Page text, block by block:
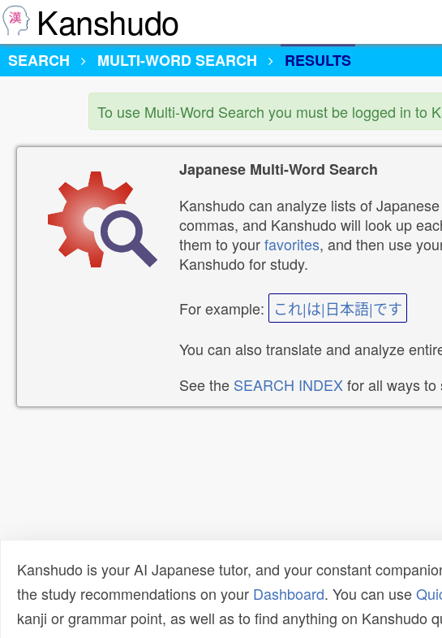
Kanshudo
SEARCH
MULTI-WORD SEARCH RESULTS
To use Multi-Word Search you must be logged in to
Japanese Multi-Word Search
Kanshudo can analyze lists of
commas, and Kanshudo will look up
them to yourfavorites, and then use
Kanshudo for study.
For example: これ|は|日本語|です
You can also translate and analyze
See the SEARCH INDEXfor all ways to
Kanshudo is your AI Japanese tutor, and your constant
the study recommendations on your Dashboard. You can use
kanji or grammar point, as well as to find anything on Kanshudo